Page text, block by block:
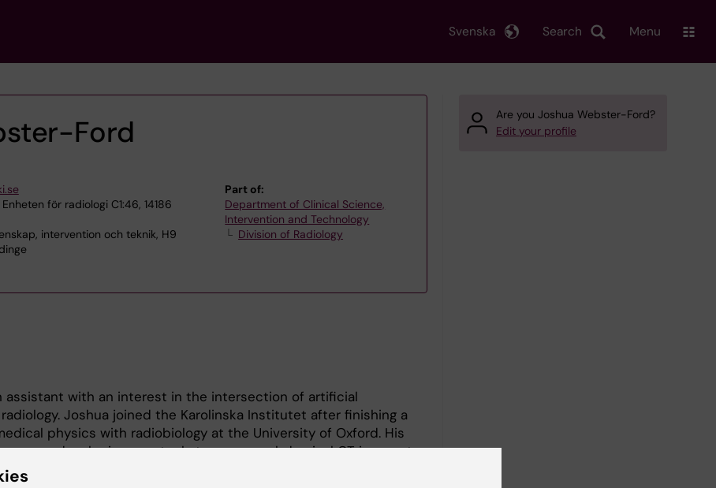
Search
Svenska Menu
Ford
för radiologi C1:46, 14186
intervention och teknik, H9
Part of:
Department of Clinical Science,
Intervention and Technology
Division of Radiology
assistant with an interest in the intersection of artificial
Joshua joined the Karolinska Institutet after finishing a
physics with radiobiology at the University of Oxford. His
on developing new tools to process abdominal CT images to
Are you Joshua Webster-Ford?
Edit your profile